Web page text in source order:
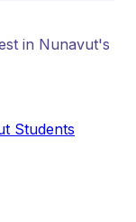
in Nunavut's
Students